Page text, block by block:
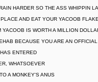
HARDER SO THE ASS WHIPPIN
AND EAT YOUR YACOOB
YACOOB IS WORTH A MILLION
BECAUSE YOU ARE AN
ENTERED
WHATSOEVER
A MONKEY'S ANUS